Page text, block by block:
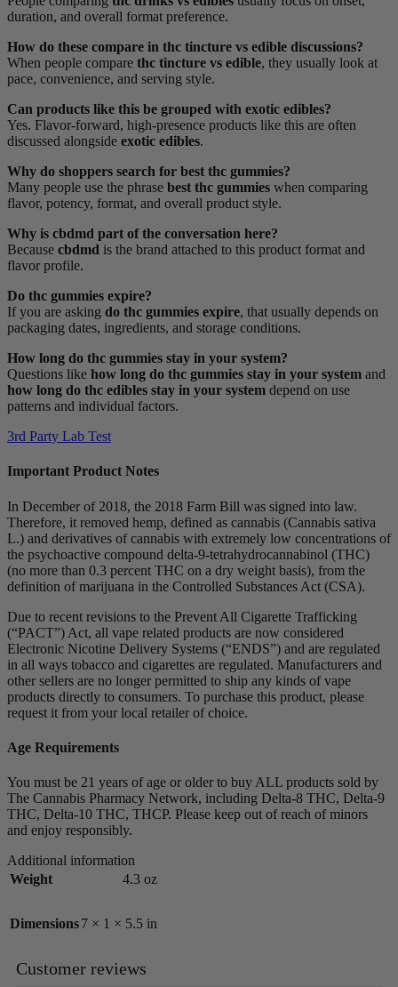
duration, and overall format preference.
How do these compare in thc tincture vs edible discussions?
When people compare thc tincture vs edible, they usually look at
pace, convenience, and serving style.
Can products like this be grouped with exotic edibles?
Yes. Flavor-forward, high-presence products like this are often
discussed alongside exotic edibles.
Why do shoppers search for best thc gummies?
Many people use the phrase best thc gummies when comparing
flavor, potency, format, and overall product style.
Why is cbdmd part of the conversation here?
Because cbdmd is the brand attached to this product format and
flavor profile.
Do thc gummies expire?
If you are asking do thc gummies expire, that usually depends on
packaging dates, ingredients, and storage conditions.
How long do thc gummies stay in your system?
Questions like how long do thc gummies stay in your system and
how long do thc edibles stay in your system depend on use
patterns and individual factors.
3rd Party Lab Test
Important Product Notes
In December of 2018, the 2018 Farm Bill was signed into law.
Therefore, it removed hemp, defined as cannabis (Cannabis sativa
L.) and derivatives of cannabis with extremely low concentrations of
the psychoactive compound delta-9-tetrahydrocannabinol (THC)
(no more than 0.3 percent THC on a dry weight basis), from the
definition of marijuana in the Controlled Substances Act (CSA).
Due to recent revisions to the Prevent All Cigarette Trafficking
(“PACT”) Act, all vape related products are now considered
Electronic Nicotine Delivery Systems (“ENDS”) and are regulated
in all ways tobacco and cigarettes are regulated. Manufacturers and
other sellers are no longer permitted to ship any kinds of vape
products directly to consumers. To purchase this product, please
request it from your local retailer of choice.
Age Requirements
You must be 21 years of age or older to buy ALL products sold by
The Cannabis Pharmacy Network, including Delta-8 THC, Delta-9
THC, Delta-10 THC, THCP. Please keep out of reach of minors
and enjoy responsibly.
Additional information
Weight
4.3 oz
Dimensions7 × 1 × 5.5 in
Customer reviews